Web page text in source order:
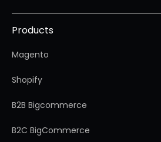
Products
Magento
Shopify
B2B Bigcommerce
B2C BigCommerce